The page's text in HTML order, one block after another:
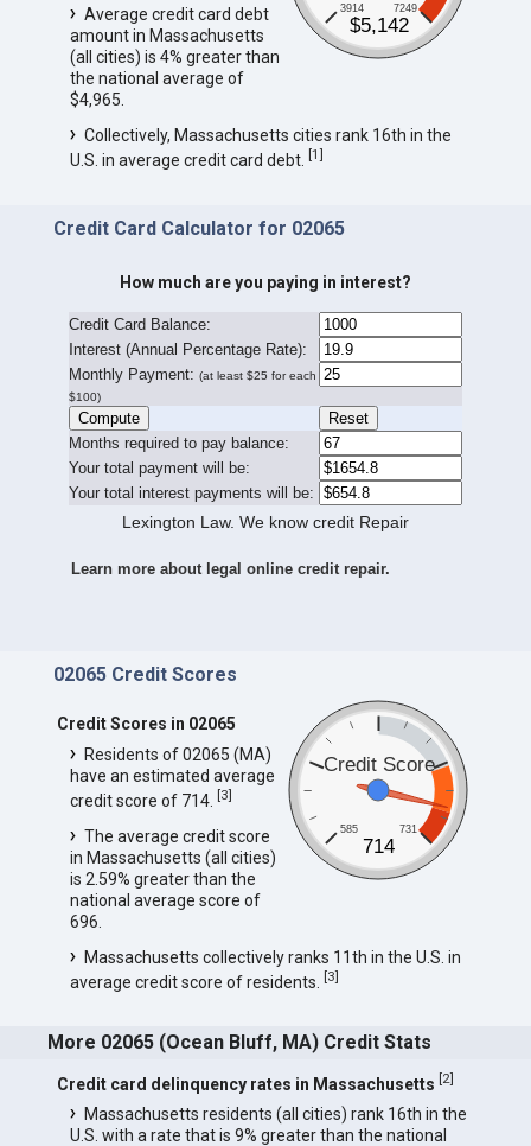
3914 7249
$5,142
Average credit card debt
amount in Massachusetts
(all cities) is 4% greater than
the national average of
$4,965.
Collectively, Massachusetts cities rank 16th in the
U.S. in average credit card debt. [1]
Credit Card Calculator for 02065
How much are you paying in interest?
Credit Card Balance:
Interest (Annual Percentage Rate):
Monthly Payment: (at least $25 for each
$100)
Months required to pay balance:
Your total payment will be:
Your total interest payments will be:
Lexington Law. We know credit Repair
Learn more about legal online credit repair.
02065 Credit Scores
Credit Score
585 731
714
Credit Scores in 02065
Residents of 02065 (MA)
have an estimated average
credit score of 714. [3]
The average credit score
in Massachusetts (all cities)
is 2.59% greater than the
national average score of
696.
Massachusetts collectively ranks 11th in the U.S. in
average credit score of residents. [3]
More 02065 (Ocean Bluff, MA) Credit Stats
Credit card delinquency rates in Massachusetts [2]
Massachusetts residents (all cities) rank 16th in the
U.S. with a rate that is 9% greater than the national